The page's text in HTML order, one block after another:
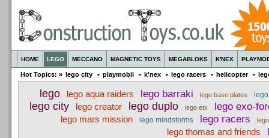
HOME LEGO MECCANO MAGNETIC TOYS MEGABLOKS K'NEX
Hot Topics: » lego city • playmobil • k'nex • lego racers • helicopter •
lego lego aqua raiders lego barraki lego base plates
lego city lego creator lego duplo lego etx lego exo-
lego mars mission lego mindstorms lego racers
lego thomas and friends